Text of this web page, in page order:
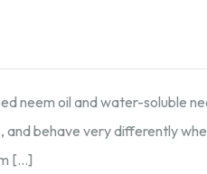
neem oil and water-soluble
behave very differently
[…]